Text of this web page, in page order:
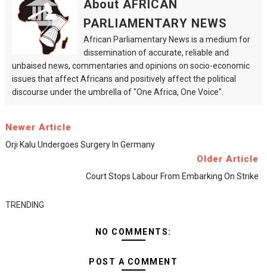
About AFRICAN
PARLIAMENTARY NEWS
African Parliamentary News is a medium for
dissemination of accurate, reliable and
unbaised news, commentaries and opinions on socio-economic
issues that affect Africans and positively affect the political
discourse under the umbrella of "One Africa, One Voice".
Newer Article
Orji Kalu Undergoes Surgery In Germany
Older Article
Court Stops Labour From Embarking On Strike
TRENDING
NO COMMENTS:
POST A COMMENT